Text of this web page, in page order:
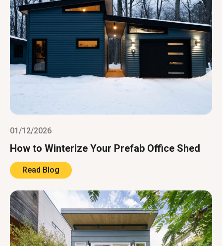
01/12/2026
How to Winterize Your Prefab Office Shed
Read Blog